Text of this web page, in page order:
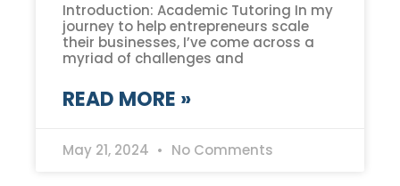
Introduction: Academic Tutoring In my
journey to help entrepreneurs scale
their businesses, I’ve come across a
myriad of challenges and
READ MORE »
May 21, 2024 No Comments